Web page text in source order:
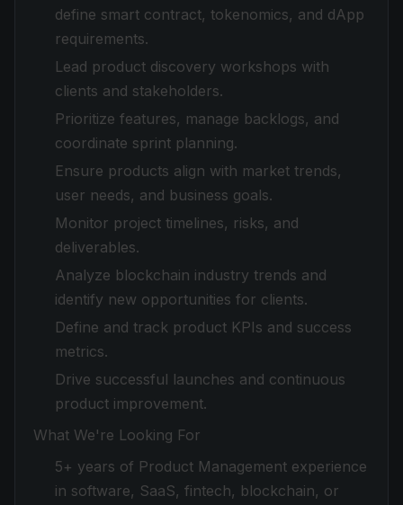
define smart contract, tokenomics, and dApp
requirements.
Lead product discovery workshops with
clients and stakeholders.
Prioritize features, manage backlogs, and
coordinate sprint planning.
Ensure products align with market trends,
user needs, and business goals.
Monitor project timelines, risks, and
deliverables.
Analyze blockchain industry trends and
identify new opportunities for clients.
Define and track product KPIs and success
metrics.
Drive successful launches and continuous
product improvement.
What We're Looking For
5+ years of Product Management experience
in software, SaaS, fintech, blockchain, or